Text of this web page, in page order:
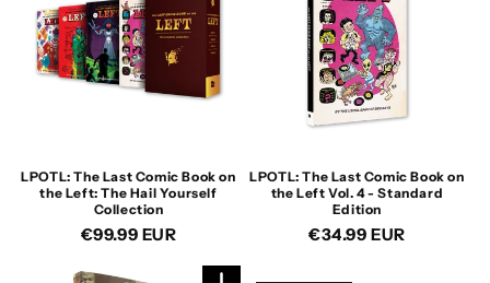
LPOTL: The Last Comic Book on
the Left: The Hail Yourself
Collection
Regular
€99.99 EUR
LPOTL: The Last Comic Book on
the Left Vol. 4 - Standard
Edition
Regular
€34.99 EUR